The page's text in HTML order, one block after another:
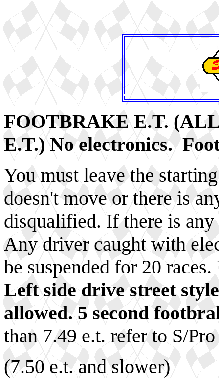
FOOTBRAKE E.T.
E.T.) No electronics.
You must leave the
doesn't move or there is
disqualified. If there is
Any driver caught with
be suspended for 20
Left side drive street
allowed. 5 second
than 7.49 e.t. refer to S/
(7.50 e.t. and slower)